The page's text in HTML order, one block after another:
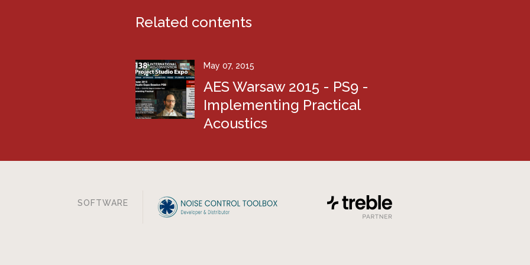
Related contents
May 07, 2015
AES Warsaw 2015 - PS9 -
Implementing Practical
Acoustics
SOFTWARE